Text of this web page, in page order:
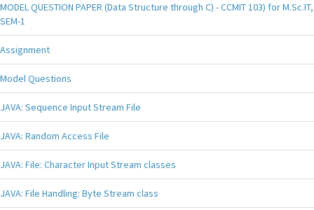
MODEL QUESTION PAPER (Data Structure through C) - CCMIT 103) for M.Sc.IT,
SEM-1
Assignment
Model Questions
JAVA: Sequence Input Stream File
JAVA: Random Access File
JAVA: File: Character Input Stream classes
JAVA: File Handling: Byte Stream class